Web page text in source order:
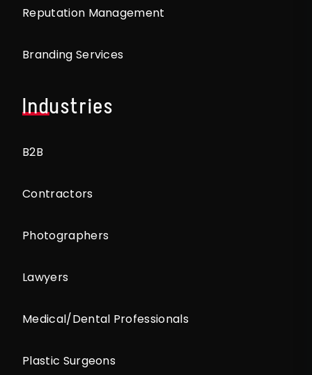
Reputation Management
Branding Services
Industries
B2B
Contractors
Photographers
Lawyers
Medical/Dental Professionals
Plastic Surgeons